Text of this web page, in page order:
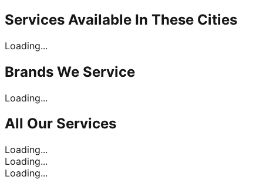
Services Available In These Cities
Loading...
Brands We Service
Loading...
All Our Services
Loading...
Loading...
Loading...